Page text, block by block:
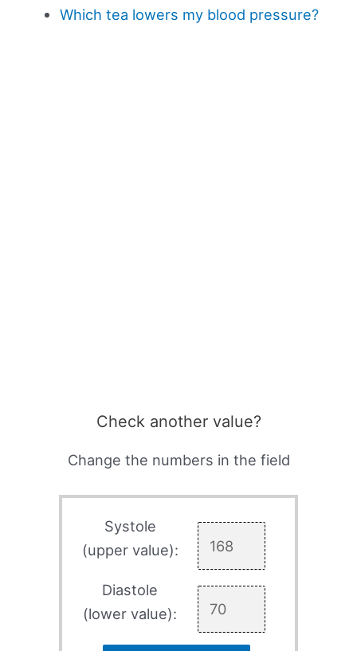
Which tea lowers my blood pressure?
Check another value?
Change the numbers in the field
Systole
(upper value):
Diastole
(lower value):